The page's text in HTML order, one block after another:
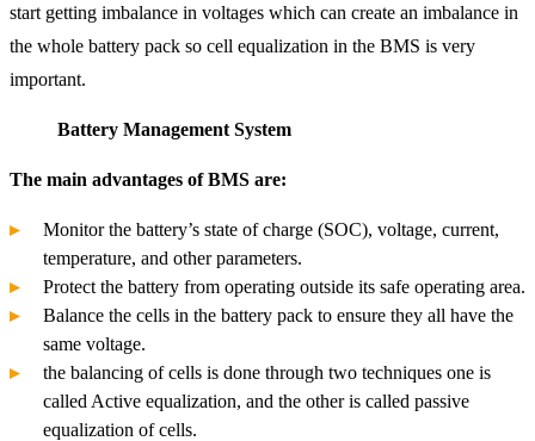
start getting imbalance in voltages which can create an imbalance in
the whole battery pack so cell equalization in the BMS is very
important.
Battery Management System
The main advantages of BMS are:
Monitor the battery’s state of charge (SOC), voltage, current,
temperature, and other parameters.
Protect the battery from operating outside its safe operating area.
Balance the cells in the battery pack to ensure they all have the
same voltage.
the balancing of cells is done through two techniques one is
called Active equalization, and the other is called passive
equalization of cells.